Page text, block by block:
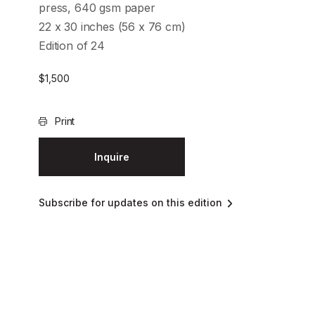
press, 640 gsm paper
22 x 30 inches (56 x 76 cm)
Edition of 24
$1,500
Print
Inquire
Subscribe for updates on this edition